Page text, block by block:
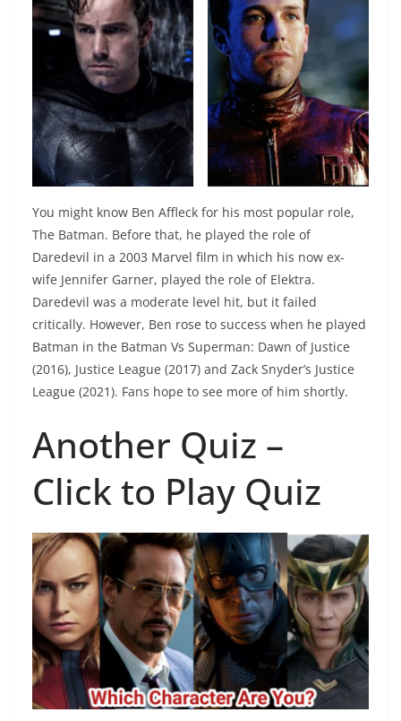
You might know Ben Affleck for his most popular role,
The Batman. Before that, he played the role of
Daredevil in a 2003 Marvel film in which his now ex-
wife Jennifer Garner, played the role of Elektra.
Daredevil was a moderate level hit, but it failed
critically. However, Ben rose to success when he played
Batman in the Batman Vs Superman: Dawn of Justice
(2016), Justice League (2017) and Zack Snyder’s Justice
League (2021). Fans hope to see more of him shortly.
Another Quiz –
Click to Play Quiz